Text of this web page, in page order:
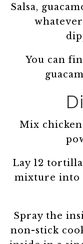
Salsa,
You can
Mix
Lay 12
mixture into
Spray the
non-stick